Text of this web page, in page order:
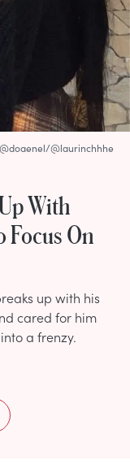
With
On
up with his
cared for him
a frenzy.
@laurinchhhe